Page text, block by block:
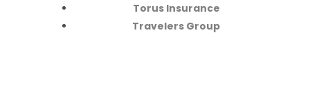
Torus Insurance
Travelers Group